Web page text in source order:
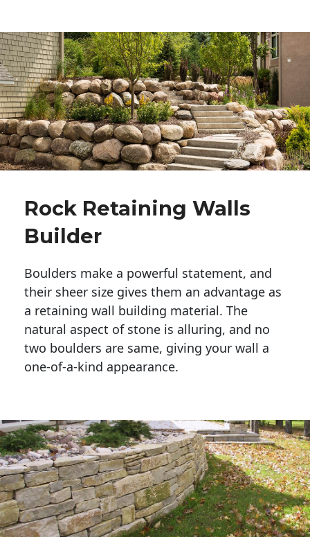
Rock Retaining Walls
Builder
Boulders make a powerful statement, and
their sheer size gives them an advantage as
a retaining wall building material. The
natural aspect of stone is alluring, and no
two boulders are same, giving your wall a
one-of-a-kind appearance.